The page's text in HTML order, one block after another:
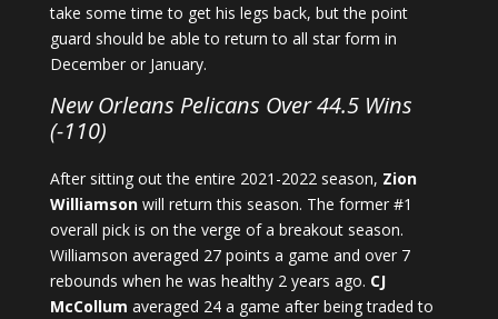
take some time to get his legs back, but the point
guard should be able to return to all star form in
December or January.
New Orleans Pelicans Over 44.5 Wins
(-110)
After sitting out the entire 2021-2022 season, Zion
Williamsonwill return this season. The former #1
overall pick is on the verge of a breakout season.
Williamson averaged 27 points a game and over 7
rebounds when he was healthy 2 years ago. CJ
McCollum averaged 24 a game after being traded to